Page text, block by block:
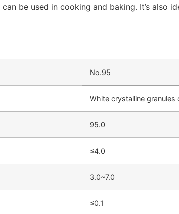
be used in cooking and baking. It’s also
No.95
White crystalline
95.0
≤4.0
3.0~7.0
≤0.1